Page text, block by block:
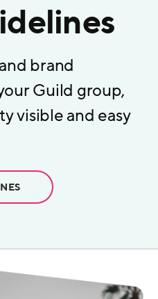
brand
Guild group,
visible and easy